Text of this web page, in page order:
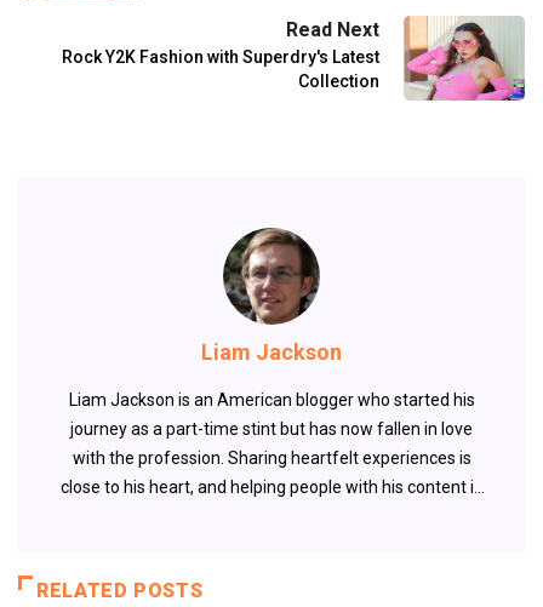
Read Next
Rock Y2K Fashion with Superdry's Latest
Collection
Liam Jackson
Liam Jackson is an American blogger who started his
journey as a part-time stint but has now fallen in love
with the profession. Sharing heartfelt experiences is
close to his heart, and helping people with his content is
RELATED POSTS